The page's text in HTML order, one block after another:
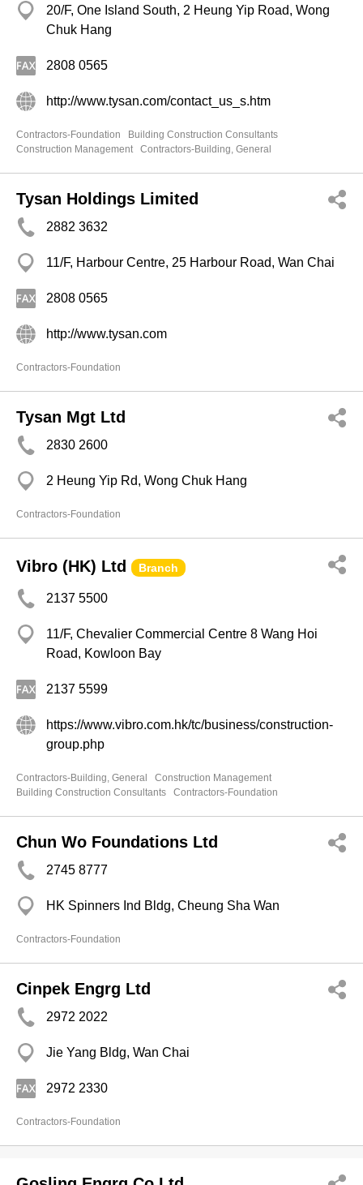
20/F, One Island South, 2 Heung Yip Road, Wong
Chuk Hang
2808 0565
http://www.tysan.com/contact_us_s.htm
Contractors-Foundation
Building Construction Consultants
Construction Management
Contractors-Building, General
Tysan Holdings Limited
2882 3632
11/F, Harbour Centre, 25 Harbour Road, Wan Chai
2808 0565
http://www.tysan.com
Contractors-Foundation
Tysan Mgt Ltd
2830 2600
2 Heung Yip Rd, Wong Chuk Hang
Contractors-Foundation
Vibro (HK) Ltd Branch
2137 5500
11/F, Chevalier Commercial Centre 8 Wang Hoi
Road, Kowloon Bay
2137 5599
https://www.vibro.com.hk/tc/business/construction-
group.php
Contractors-Building, General
Construction Management
Building Construction Consultants
Contractors-Foundation
Chun Wo Foundations Ltd
2745 8777
HK Spinners Ind Bldg, Cheung Sha Wan
Contractors-Foundation
Cinpek Engrg Ltd
2972 2022
Jie Yang Bldg, Wan Chai
2972 2330
Contractors-Foundation